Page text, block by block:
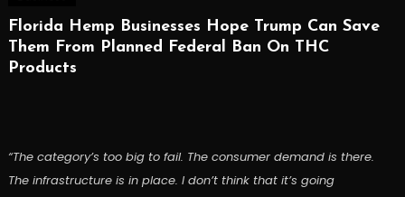
Florida Hemp Businesses Hope Trump Can Save
Them From Planned Federal Ban On THC
Products
“The category’s too big to fail. The consumer demand is there.
The infrastructure is in place. I don’t think that it’s going